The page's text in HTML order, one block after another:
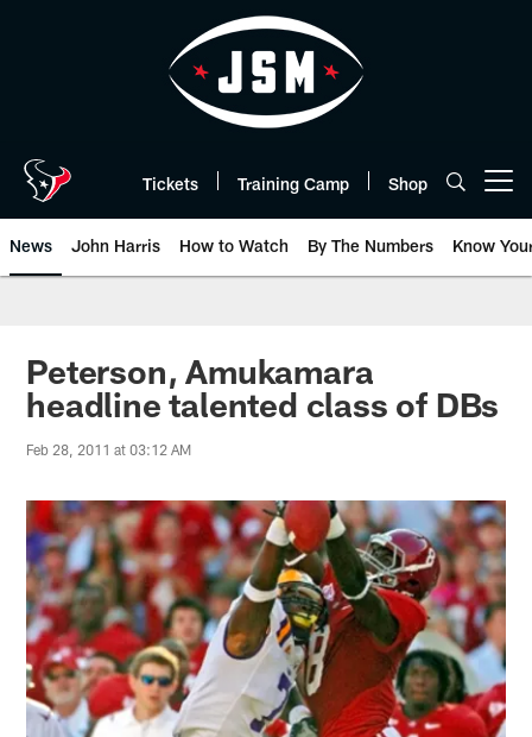
Tickets Training Camp Shop
News John Harris How to Watch By The Numbers Know
Peterson, Amukamara
headline talented class of DBs
Feb 28, 2011 at 03:12 AM